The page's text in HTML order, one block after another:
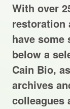
Careers
Projects
Contact Us
With over
restoration
have some
below a
Cain Bio,
archives
colleagues